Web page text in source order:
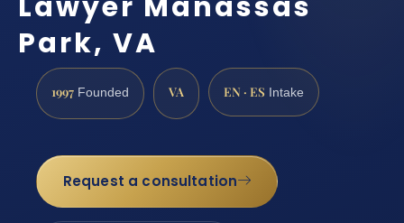
Park, VA
1997 Founded VA EN · ES Intake
Request a consultation